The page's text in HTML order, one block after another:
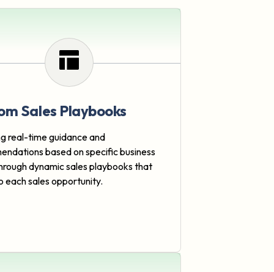
Sales Playbooks
real-time guidance and
based on specific business
dynamic sales playbooks that
each sales opportunity.